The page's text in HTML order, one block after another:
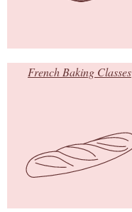
French Baking Classes